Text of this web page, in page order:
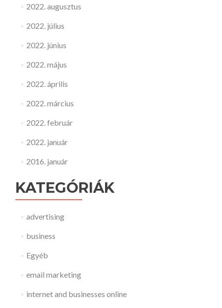
2022. augusztus
2022. július
2022. június
2022. május
2022. április
2022. március
2022. február
2022. január
2016. január
KATEGÓRIÁK
advertising
business
Egyéb
email marketing
internet and businesses online